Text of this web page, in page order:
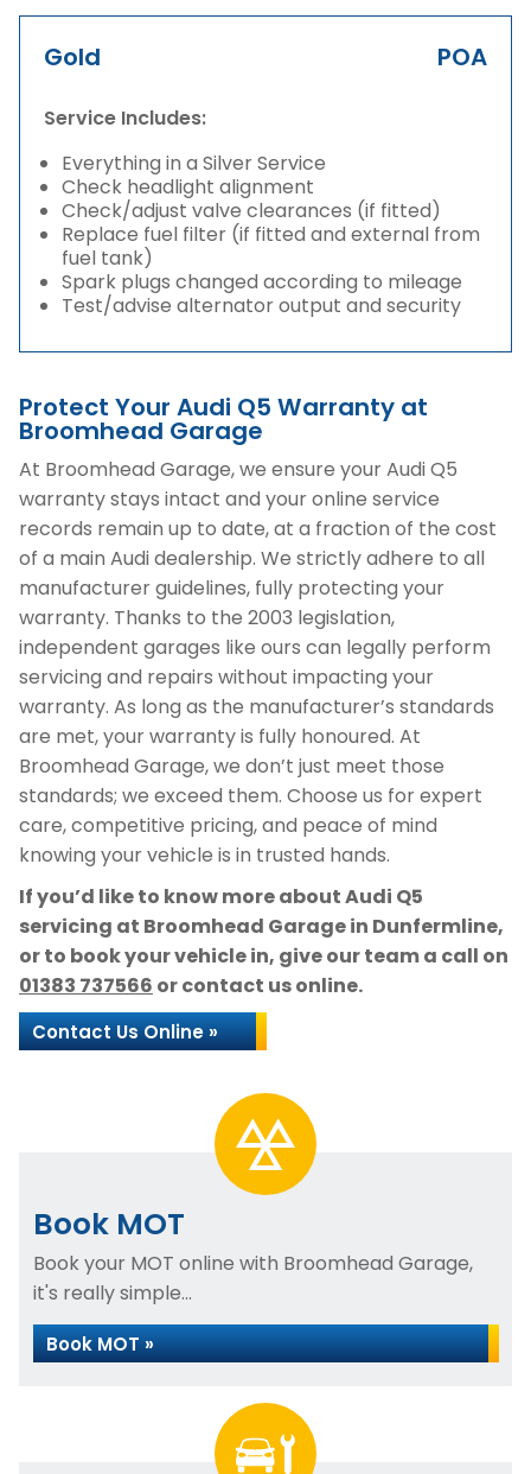
Gold POA
Service Includes:
Everything in a Silver Service
Check headlight alignment
Check/adjust valve clearances (if fitted)
Replace fuel filter (if fitted and external from
fuel tank)
Spark plugs changed according to mileage
Test/advise alternator output and security
Protect Your Audi Q5 Warranty at
Broomhead Garage
At Broomhead Garage, we ensure your Audi Q5
warranty stays intact and your online service
records remain up to date, at a fraction of the cost
of a main Audi dealership. We strictly adhere to all
manufacturer guidelines, fully protecting your
warranty. Thanks to the 2003 legislation,
independent garages like ours can legally perform
servicing and repairs without impacting your
warranty. As long as the manufacturer’s standards
are met, your warranty is fully honoured. At
Broomhead Garage, we don’t just meet those
standards; we exceed them. Choose us for expert
care, competitive pricing, and peace of mind
knowing your vehicle is in trusted hands.
If you’d like to know more about Audi Q5
servicing at Broomhead Garage in Dunfermline,
or to book your vehicle in, give our team a call on
01383 737566 or contact us online.
Contact Us Online »
Book MOT
Book your MOT online with Broomhead Garage,
it's really simple...
Book MOT »